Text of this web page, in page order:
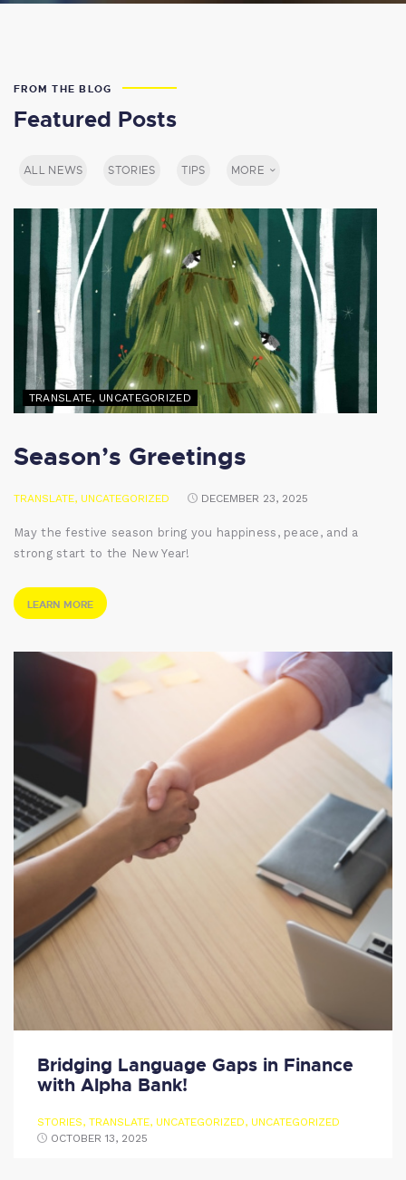
FROM THE BLOG
Featured Posts
ALL NEWS STORIES TIPS MORE
TRANSLATE, UNCATEGORIZED
Season’s Greetings
TRANSLATE, UNCATEGORIZED DECEMBER 23, 2025
May the festive season bring you happiness, peace, and a
strong start to the New Year!
LEARN MORE
Bridging Language Gaps in Finance
with Alpha Bank!
STORIES, TRANSLATE, UNCATEGORIZED, UNCATEGORIZED
OCTOBER 13, 2025